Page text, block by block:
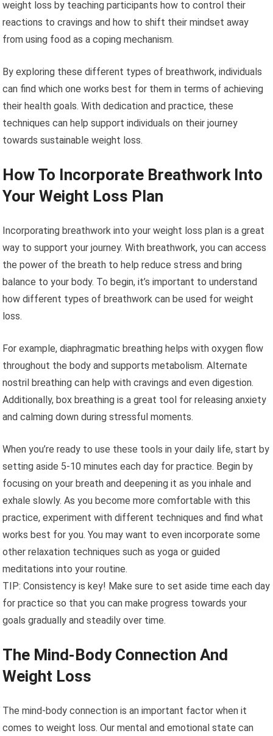
weight loss by teaching participants how to control their
reactions to cravings and how to shift their mindset away
from using food as a coping mechanism.
By exploring these different types of breathwork, individuals
can find which one works best for them in terms of achieving
their health goals. With dedication and practice, these
techniques can help support individuals on their journey
towards sustainable weight loss.
How To Incorporate Breathwork Into
Your Weight Loss Plan
Incorporating breathwork into your weight loss plan is a great
way to support your journey. With breathwork, you can access
the power of the breath to help reduce stress and bring
balance to your body. To begin, it’s important to understand
how different types of breathwork can be used for weight
loss.
For example, diaphragmatic breathing helps with oxygen flow
throughout the body and supports metabolism. Alternate
nostril breathing can help with cravings and even digestion.
Additionally, box breathing is a great tool for releasing anxiety
and calming down during stressful moments.
When you’re ready to use these tools in your daily life, start by
setting aside 5-10 minutes each day for practice. Begin by
focusing on your breath and deepening it as you inhale and
exhale slowly. As you become more comfortable with this
practice, experiment with different techniques and find what
works best for you. You may want to even incorporate some
other relaxation techniques such as yoga or guided
meditations into your routine.
TIP: Consistency is key! Make sure to set aside time each day
for practice so that you can make progress towards your
goals gradually and steadily over time.
The Mind-Body Connection And
Weight Loss
The mind-body connection is an important factor when it
comes to weight loss. Our mental and emotional state can